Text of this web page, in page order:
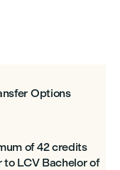
Options
of 42 credits
to LCV Bachelor of